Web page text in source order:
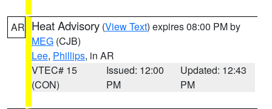
AR Heat Advisory (View Text) expires 08:00 PM by
MEG (CJB)
Lee, Phillips, in AR
VTEC# 15
(CON)
Issued: 12:00
PM
Updated: 12:43
PM